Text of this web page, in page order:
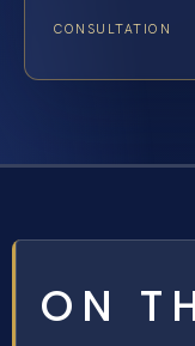
CONSULTATION
ON